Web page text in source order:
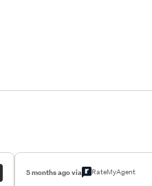
5 months ago via RateMyAgent